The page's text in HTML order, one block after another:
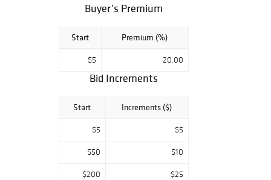
Buyer’s Premium
Start Premium (%)
$5 20.00
Bid Increments
Start Increments ($)
$5 $5
$50 $10
$200 $25